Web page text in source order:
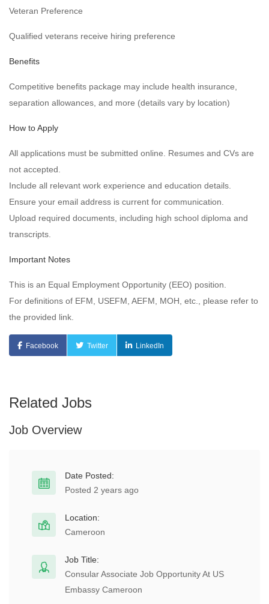
Veteran Preference
Qualified veterans receive hiring preference
Benefits
Competitive benefits package may include health insurance,
separation allowances, and more (details vary by location)
How to Apply
All applications must be submitted online. Resumes and CVs are
not accepted.
Include all relevant work experience and education details.
Ensure your email address is current for communication.
Upload required documents, including high school diploma and
transcripts.
Important Notes
This is an Equal Employment Opportunity (EEO) position.
For definitions of EFM, USEFM, AEFM, MOH, etc., please refer to
the provided link.
Facebook Twitter LinkedIn
Related Jobs
Job Overview
Date Posted:
Posted 2 years ago
Location:
Cameroon
Job Title:
Consular Associate Job Opportunity At US
Embassy Cameroon